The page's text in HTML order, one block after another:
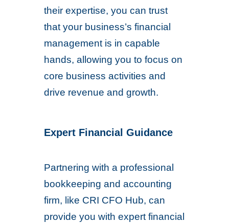
their expertise, you can trust
that your business’s financial
management is in capable
hands, allowing you to focus on
core business activities and
drive revenue and growth.
Expert Financial Guidance
Partnering with a professional
bookkeeping and accounting
firm, like CRI CFO Hub, can
provide you with expert financial